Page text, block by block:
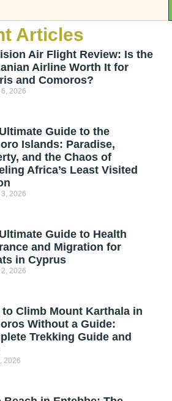
Articles
Air Flight Review: Is the
Airline Worth It for
and Comoros?
2026
Guide to the
Islands: Paradise,
and the Chaos of
Africa’s Least Visited
2026
Guide to Health
and Migration for
in Cyprus
2026
to Climb Mount Karthala in
Without a Guide:
Trekking Guide and
2026